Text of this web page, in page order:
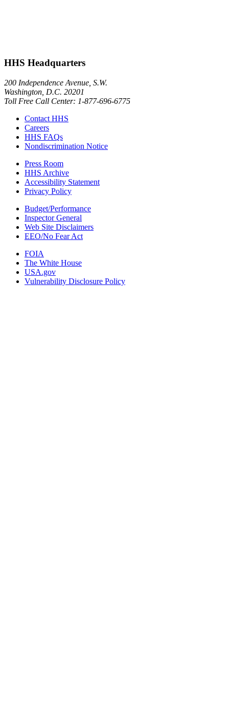
HHS Headquarters
200 Independence Avenue, S.W.
Washington, D.C. 20201
Toll Free Call Center: 1-877-696-6775​
Contact HHS
Careers
HHS FAQs
Nondiscrimination Notice
Press Room
HHS Archive
Accessibility Statement
Privacy Policy
Budget/Performance
Inspector General
Web Site Disclaimers
EEO/No Fear Act
FOIA
The White House
USA.gov
Vulnerability Disclosure Policy